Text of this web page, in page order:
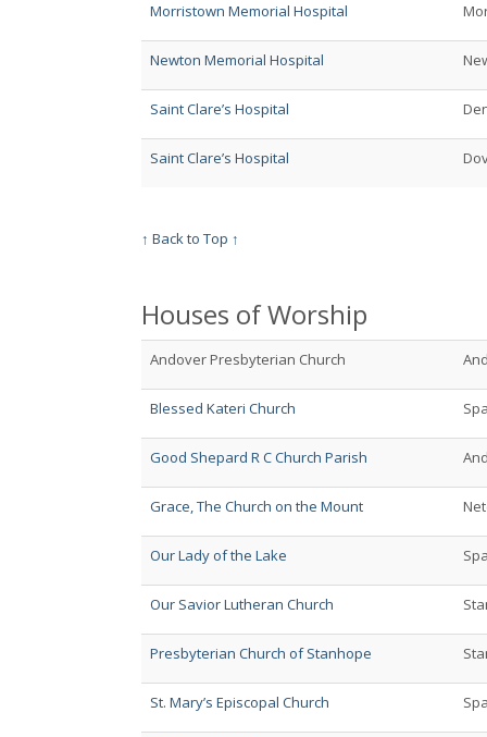
Morristown Memorial Hospital
Newton Memorial Hospital
Saint Clare’s Hospital
Saint Clare’s Hospital
↑ Back to Top ↑
Houses of Worship
Andover Presbyterian Church
Blessed Kateri Church
Good Shepard R C Church Parish
Grace, The Church on the Mount
Our Lady of the Lake
Our Savior Lutheran Church
Presbyterian Church of Stanhope
St. Mary’s Episcopal Church